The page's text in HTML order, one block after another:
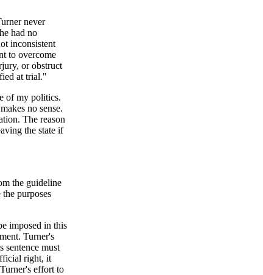
never
had no
inconsistent
to overcome
or obstruct
at trial."
of my politics.
no sense.
The reason
the state if
the guideline
purposes
imposed in this
Turner's
sentence must
right, it
effort to